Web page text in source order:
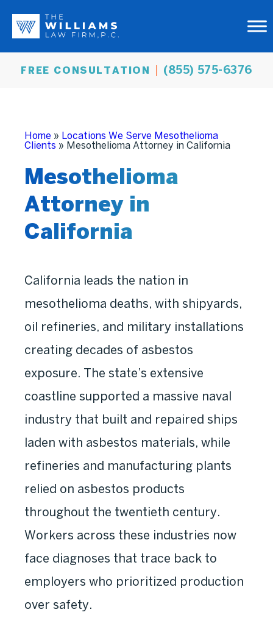
FREE CONSULTATION (855) 575-6376
Home » Locations We Serve Mesothelioma
Clients » Mesothelioma Attorney in California
Mesothelioma
Attorney in
California
California leads the nation in
mesothelioma deaths, with shipyards,
oil refineries, and military installations
creating decades of asbestos
exposure. The state’s extensive
coastline supported a massive naval
industry that built and repaired ships
laden with asbestos materials, while
refineries and manufacturing plants
relied on asbestos products
throughout the twentieth century.
Workers across these industries now
face diagnoses that trace back to
employers who prioritized production
over safety.